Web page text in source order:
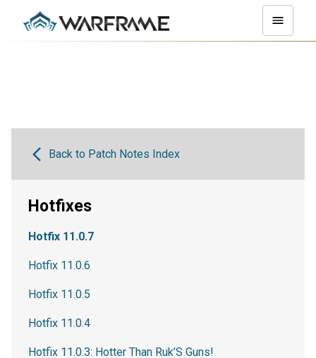
Back to Patch Notes Index
Hotfixes
Hotfix 11.0.7
Hotfix 11.0.6
Hotfix 11.0.5
Hotfix 11.0.4
Hotfix 11.0.3: Hotter Than Ruk’S Guns!